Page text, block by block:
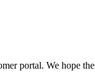
portal. We hope